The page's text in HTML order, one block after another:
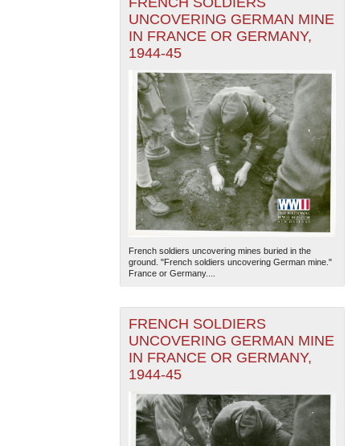
UNCOVERING GERMAN MINE
IN FRANCE OR GERMANY,
1944-45
French soldiers uncovering mines buried in the
ground. "French soldiers uncovering German mine."
France or Germany....
FRENCH SOLDIERS
UNCOVERING GERMAN MINE
IN FRANCE OR GERMANY,
1944-45